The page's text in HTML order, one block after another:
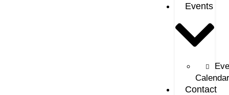
Events
Calendar
Contact